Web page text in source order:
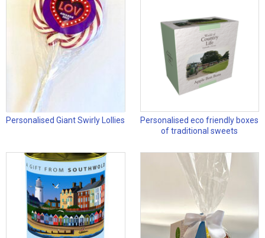
Personalised Giant Swirly Lollies
Personalised eco friendly boxes
of traditional sweets